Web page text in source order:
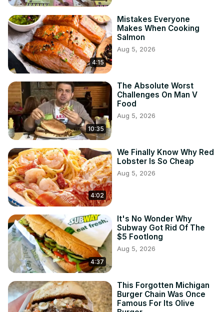
4:15
Mistakes Everyone
Makes When Cooking
Salmon
Aug 5, 2026
10:35
The Absolute Worst
Challenges On Man V
Food
Aug 5, 2026
4:02
We Finally Know Why Red
Lobster Is So Cheap
Aug 5, 2026
4:37
It's No Wonder Why
Subway Got Rid Of The
$5 Footlong
Aug 5, 2026
This Forgotten Michigan
Burger Chain Was Once
Famous For Its Olive